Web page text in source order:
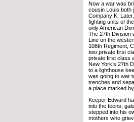
Now a war was
cousin Louis both
Company K.
fighting units of
only American
The 27th Division
Line on the
108th Regiment,
two private first
private first class
New York’s 27th
to a lighthouse
was going to war
trenches and
a place marked
Keeper Edward
into the teens,
stepped into his
mothers who